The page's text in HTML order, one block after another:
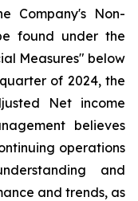
Company's Non-
found under the
Measures" below
of 2024, the
Net income
believes
operations
and
and trends, as